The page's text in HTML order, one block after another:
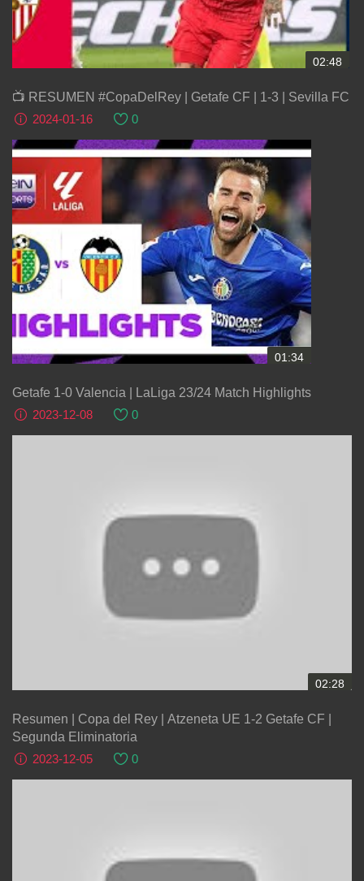
02:48
📺 RESUMEN #CopaDelRey | Getafe CF | 1-3 | Sevilla FC
2024-01-16
0
01:34
Getafe 1-0 Valencia | LaLiga 23/24 Match Highlights
2023-12-08
0
02:28
Resumen | Copa del Rey | Atzeneta UE 1-2 Getafe CF |
Segunda Eliminatoria
2023-12-05
0